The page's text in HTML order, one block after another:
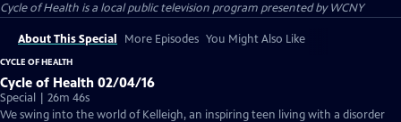
Cycle of Health is a local public television program presented byWCNY
About This Special More Episodes You Might Also Like
CYCLE OF HEALTH
Cycle of Health 02/04/16
Special | 26m 46s
We swing into the world of Kelleigh, an inspiring teen living with a disorder